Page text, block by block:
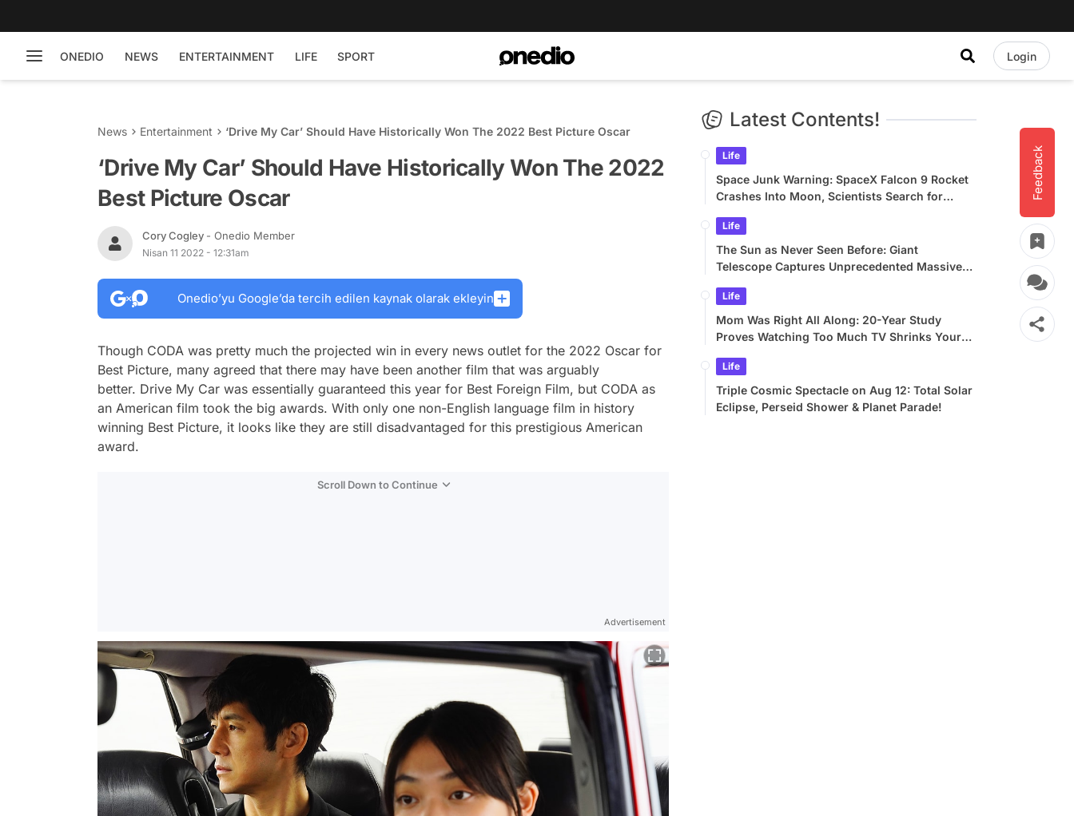
ONEDIO NEWS ENTERTAINMENT LIFE SPORT Login
Feedback
News Entertainment ‘Drive My Car’ Should Have Historically Won The 2022 Best Picture Oscar
‘Drive My Car’ Should Have Historically Won The 2022
Best Picture Oscar
Cory Cogley - Onedio Member
Nisan 11 2022 - 12:31am
Onedio’yu Google’da tercih edilen kaynak olarak ekleyin
Though CODA was pretty much the projected win in every news outlet for the 2022 Oscar for
Best Picture, many agreed that there may have been another film that was arguably
better. Drive My Car was essentially guaranteed this year for Best Foreign Film, but CODA as
an American film took the big awards. With only one non-English language film in history
winning Best Picture, it looks like they are still disadvantaged for this prestigious American
award.
Scroll Down to Continue
Advertisement
Latest Contents!
Life
Space Junk Warning: SpaceX Falcon 9 Rocket
Crashes Into Moon, Scientists Search for
Life
The Sun as Never Seen Before: Giant
Telescope Captures Unprecedented Massive
Life
Mom Was Right All Along: 20-Year Study
Proves Watching Too Much TV Shrinks Your
Life
Triple Cosmic Spectacle on Aug 12: Total Solar
Eclipse, Perseid Shower & Planet Parade!